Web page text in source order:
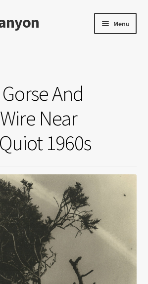
Menu
menu
And
Near
1960s